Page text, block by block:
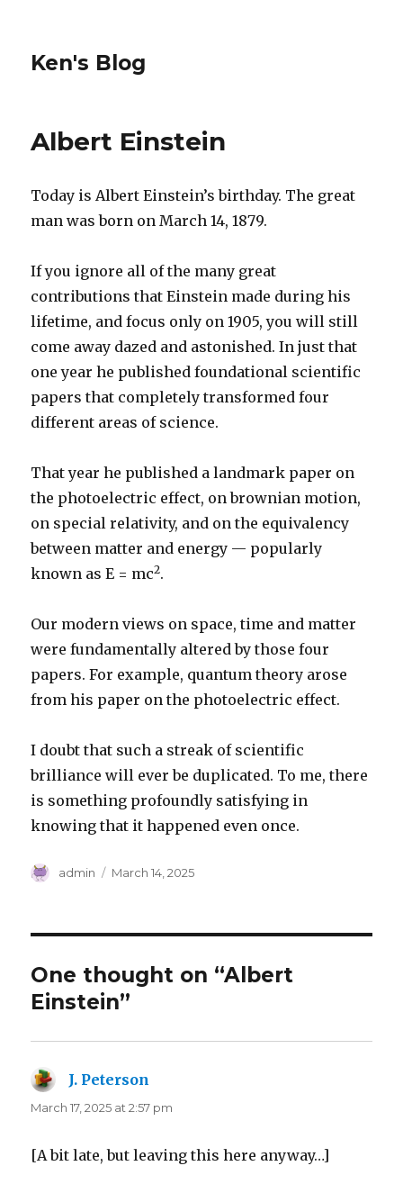
Ken's Blog
Albert Einstein
Today is Albert Einstein’s birthday. The great
man was born on March 14, 1879.
If you ignore all of the many great
contributions that Einstein made during his
lifetime, and focus only on 1905, you will still
come away dazed and astonished. In just that
one year he published foundational scientific
papers that completely transformed four
different areas of science.
That year he published a landmark paper on
the photoelectric effect, on brownian motion,
on special relativity, and on the equivalency
between matter and energy — popularly
known as E = mc2.
Our modern views on space, time and matter
were fundamentally altered by those four
papers. For example, quantum theory arose
from his paper on the photoelectric effect.
I doubt that such a streak of scientific
brilliance will ever be duplicated. To me, there
is something profoundly satisfying in
knowing that it happened even once.
Author
admin
Posted
March 14, 2025
One thought on “Albert
Einstein”
J. Peterson
March 17, 2025 at 2:57 pm
[A bit late, but leaving this here anyway…]